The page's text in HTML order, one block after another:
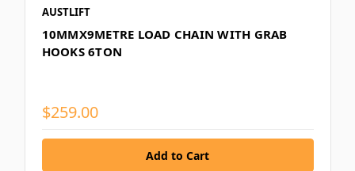
AUSTLIFT
10MMX9METRE LOAD CHAIN WITH GRAB
HOOKS 6TON
$259.00